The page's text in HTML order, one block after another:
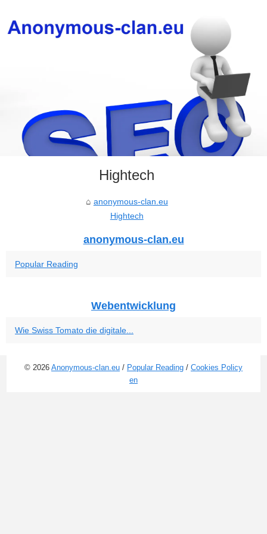
Hightech
anonymous-clan.eu
Hightech
anonymous-clan.eu
Popular Reading
Webentwicklung
Wie Swiss Tomato die digitale...
© 2026 Anonymous-clan.eu / Popular Reading / Cookies Policy
en